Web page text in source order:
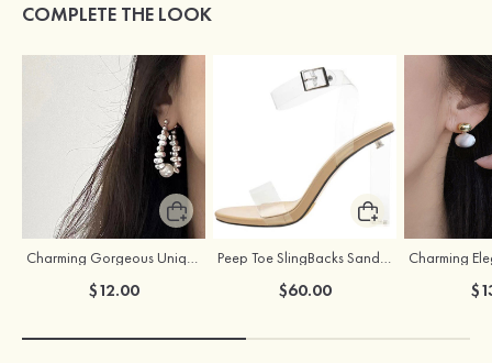
COMPLETE THE LOOK
Charming Gorgeous Unique Girls' Pearl Earrings
$12.00
Peep Toe SlingBacks Sandals PU with Crystal Heel Buckle Ankle Strap Outdoor Fashion Shoes
$60.00